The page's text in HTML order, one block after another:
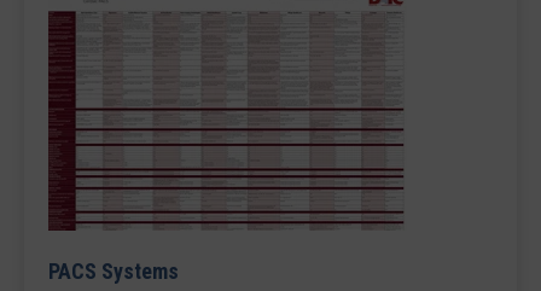
PACS Systems